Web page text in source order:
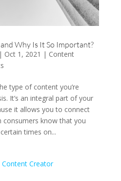
Why Is It So Important?
| Oct 1, 2021 | Content
type of content you’re
It’s an integral part of your
it allows you to connect
consumers know that you
times on...